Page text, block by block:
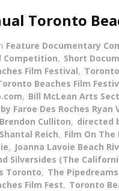
Toronto
Feature Documentary
Competition, Short
Film Festival,
Beaches Film
, Bill McLean Arts
Faroe Des Roches Ryan
Culliton, directed
Reich, Film On The
, Joanna Lavoie Beach
Silversides (The
Toronto, The
Film Fest, Toronto